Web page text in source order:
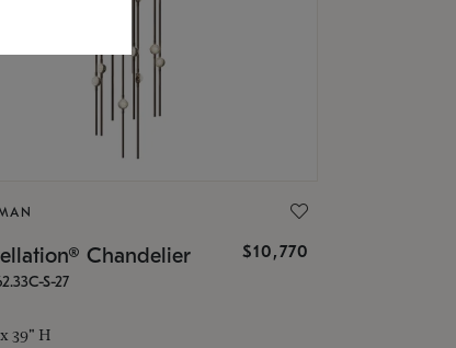
Chandelier $10,770
S-27
39" H